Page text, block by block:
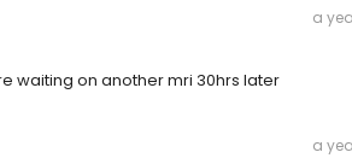
a
waiting on another mri 30hrs later
a